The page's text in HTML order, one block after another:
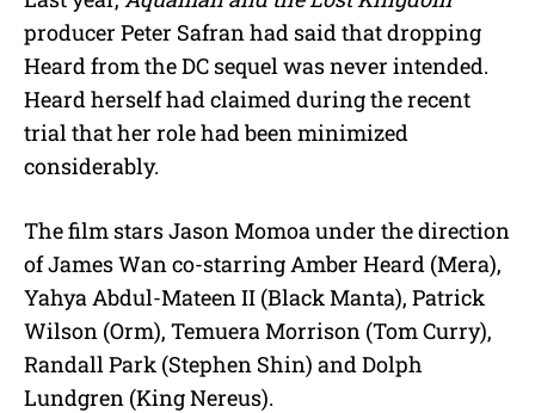
producer Peter Safran had said that dropping
Heard from the DC sequel was never intended.
Heard herself had claimed during the recent
trial that her role had been minimized
considerably.
The film stars Jason Momoa under the direction
of James Wan co-starring Amber Heard (Mera),
Yahya Abdul-Mateen II (Black Manta), Patrick
Wilson (Orm), Temuera Morrison (Tom Curry),
Randall Park (Stephen Shin) and Dolph
Lundgren (King Nereus).